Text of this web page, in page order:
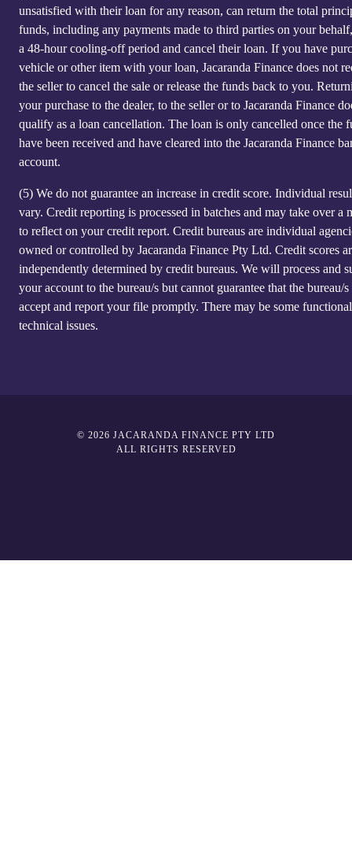
unsatisfied with their loan for any reason, can return the total
funds, including any payments made to third parties on your
a 48-hour cooling-off period and cancel their loan. If you have
vehicle or other item with your loan, Jacaranda Finance does not
the seller to cancel the sale or release the funds back to you.
your purchase to the dealer, to the seller or to Jacaranda Finance
qualify as a loan cancellation. The loan is only cancelled once the
have been received and have cleared into the Jacaranda Finance
account.
(5) We do not guarantee an increase in credit score. Individual
vary. Credit reporting is processed in batches and may take over a
to reflect on your credit report. Credit bureaus are individual
owned or controlled by Jacaranda Finance Pty Ltd. Credit scores
independently determined by credit bureaus. We will process and
your account to the bureau/s but cannot guarantee that the bureau/
accept and report your file promptly. There may be some
technical issues.
© 2026 JACARANDA FINANCE PTY LTD
ALL RIGHTS RESERVED